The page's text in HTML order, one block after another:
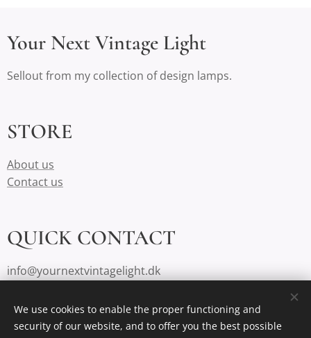
Your Next Vintage Light
Sellout from my collection of design lamps.
STORE
About us
Contact us
QUICK CONTACT
info@yournextvintagelight.dk
Cookies
We use cookies to enable the proper functioning and
security of our website, and to offer you the best possible